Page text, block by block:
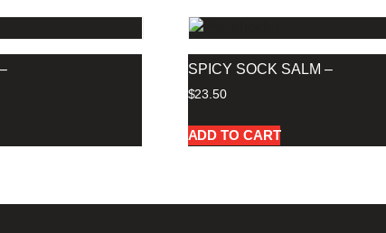
SPICY SOCK SALM –
$23.50
ADD TO CART